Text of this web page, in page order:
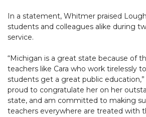
In a statement, Whitmer praised
students and colleagues alike during
service.
“Michigan is a great state because of
teachers like Cara who work tirelessly
students get a great public education,”
proud to congratulate her on her
state, and am committed to making
teachers everywhere are treated with